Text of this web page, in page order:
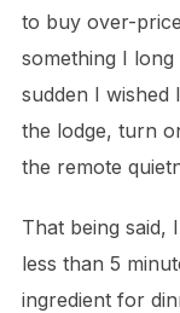
to buy over-
something I
sudden I wished
the lodge, turn
the remote
That being said,
less than 5
ingredient for